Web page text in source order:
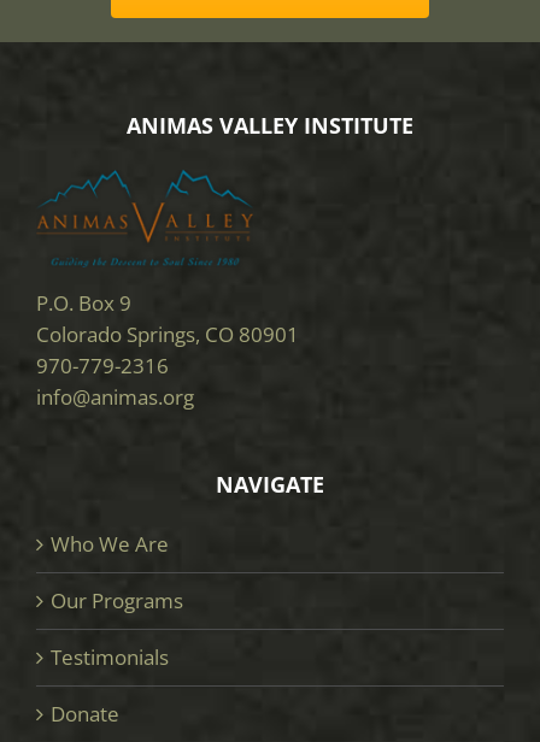
ANIMAS VALLEY INSTITUTE
P.O. Box 9
Colorado Springs, CO 80901
970-779-2316
info@animas.org
NAVIGATE
Who We Are
Our Programs
Testimonials
Donate